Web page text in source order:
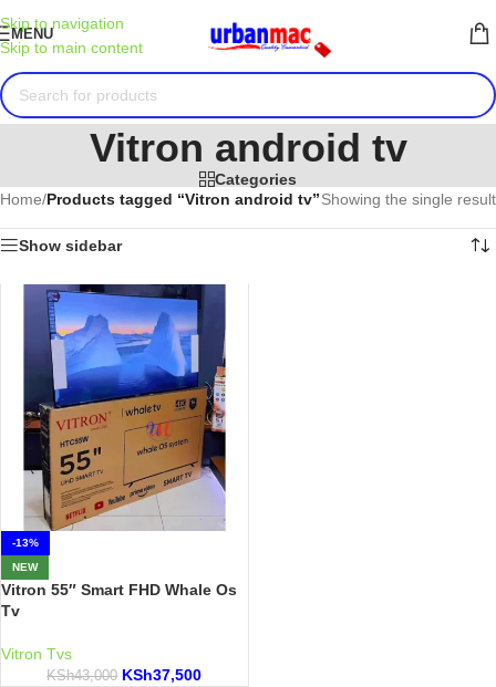
Skip to navigation
Skip to main content
MENU
Vitron android tv
Categories
Home/Products tagged “Vitron android tv”Showing the single result
Show sidebar
-13%
NEW
Vitron 55″ Smart FHD Whale Os
Tv
Vitron Tvs
KSh43,000 KSh37,500